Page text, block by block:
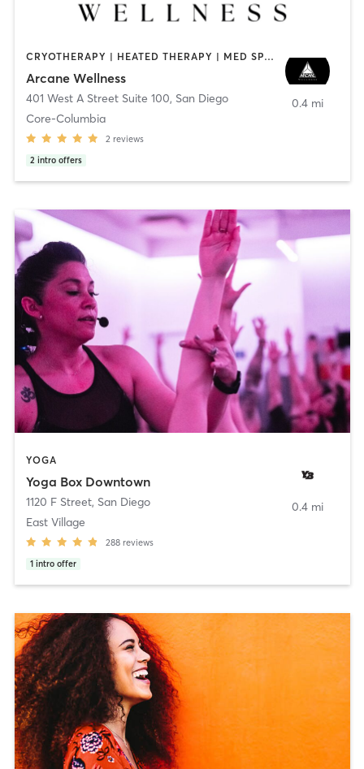
CRYOTHERAPY | HEATED THERAPY | MED SPA | OTHER
Arcane Wellness
401 West A Street Suite 100, San Diego
Core-Columbia
2 reviews
2 intro offers
0.4 mi
YOGA
Yoga Box Downtown
1120 F Street, San Diego
East Village
288 reviews
1 intro offer
0.4 mi